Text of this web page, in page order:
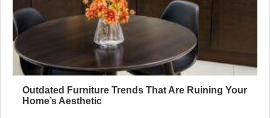
Outdated Furniture Trends That Are Ruining Your
Home’s Aesthetic